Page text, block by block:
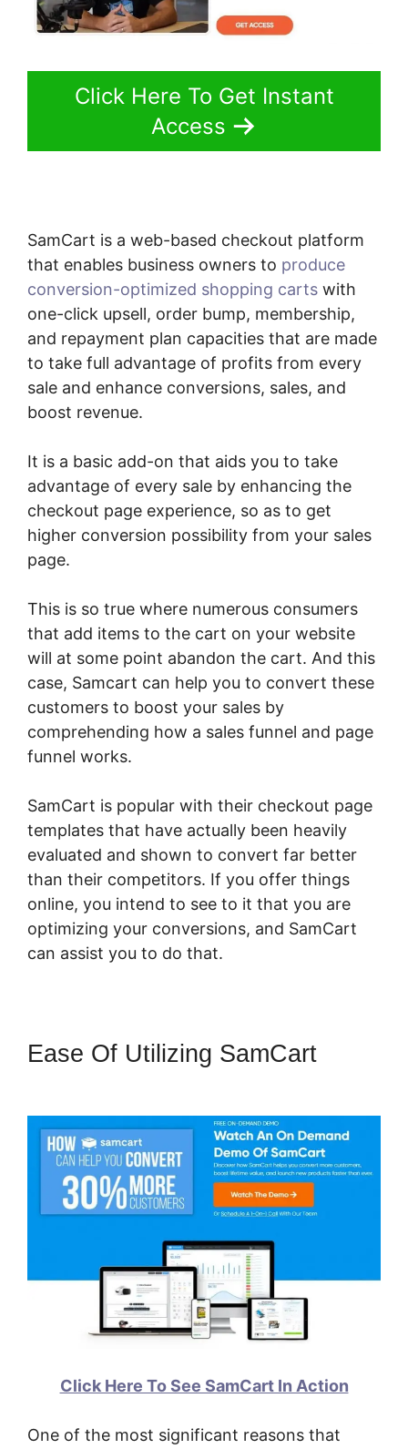
Click Here To Get Instant
Access
SamCart is a web-based checkout platform
that enables business owners to produce
conversion-optimized shopping carts with
one-click upsell, order bump, membership,
and repayment plan capacities that are made
to take full advantage of profits from every
sale and enhance conversions, sales, and
boost revenue.
It is a basic add-on that aids you to take
advantage of every sale by enhancing the
checkout page experience, so as to get
higher conversion possibility from your sales
page.
This is so true where numerous consumers
that add items to the cart on your website
will at some point abandon the cart. And this
case, Samcart can help you to convert these
customers to boost your sales by
comprehending how a sales funnel and page
funnel works.
SamCart is popular with their checkout page
templates that have actually been heavily
evaluated and shown to convert far better
than their competitors. If you offer things
online, you intend to see to it that you are
optimizing your conversions, and SamCart
can assist you to do that.
Ease Of Utilizing SamCart
Click Here To See SamCart In Action
One of the most significant reasons that